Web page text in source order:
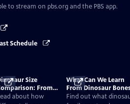
to stream on pbs.org and the PBS app.
Schedule
Size
From
to Tallest
about how
What Can We Learn
From Dinosaur
Find out what